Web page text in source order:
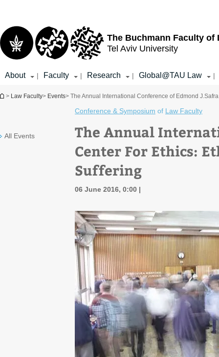
The Buchmann Faculty of
Tel Aviv University
About | Faculty | Research | Global@TAU Law |
You are here
> Law Faculty> Events> The Annual International Conference of Edmond
All Events
Conference & Symposium of Law Faculty
The Annual
Center For Ethics:
Suffering
06 June 2016, 0:00